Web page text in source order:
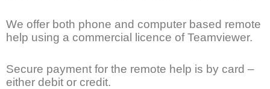
We offer both phone and computer based remote
help using a commercial licence of Teamviewer.
Secure payment for the remote help is by card –
either debit or credit.